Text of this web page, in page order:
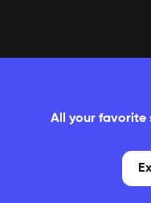
All your favorite